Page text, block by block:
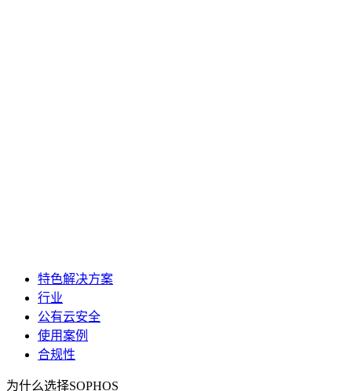
特色解决方案
行业
公有云安全
使用案例
合规性
为什么选择SOPHOS